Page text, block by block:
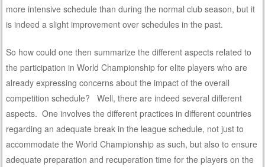
more intensive schedule than during the normal club season, but it
is indeed a slight improvement over schedules in the past.
So how could one then summarize the different aspects related to
the participation in World Championship for elite players who are
already expressing concerns about the impact of the overall
competition schedule? Well, there are indeed several different
aspects. One involves the different practices in different countries
regarding an adequate break in the league schedule, not just to
accommodate the World Championship as such, but also to ensure
adequate preparation and recuperation time for the players on the